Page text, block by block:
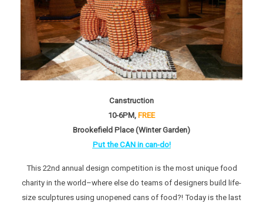
Canstruction
10-6PM, FREE
Brookefield Place (Winter Garden)
Put the CAN in can-do!
This 22nd annual design competition is the most unique food
charity in the world–where else do teams of designers build life-
size sculptures using unopened cans of food?! Today is the last